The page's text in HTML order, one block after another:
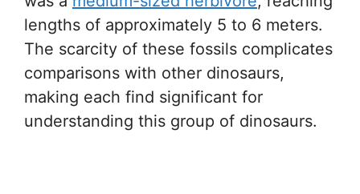
lengths of approximately 5 to 6 meters.
The scarcity of these fossils complicates
comparisons with other dinosaurs,
making each find significant for
understanding this group of dinosaurs.